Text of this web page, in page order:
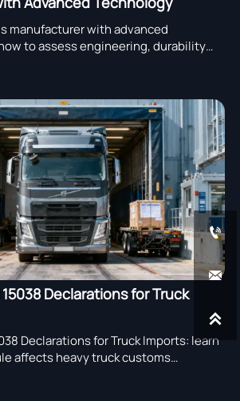
manufacturer with advanced
to assess engineering, durability
and after-sales support to choose a
15038 Declarations for Truck
Declarations for Truck Imports: learn
affects heavy truck customs
timing, and export readiness.


